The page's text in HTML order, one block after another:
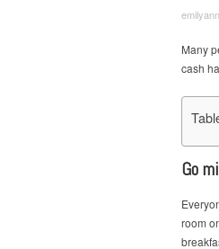
Many
cash
Go
room